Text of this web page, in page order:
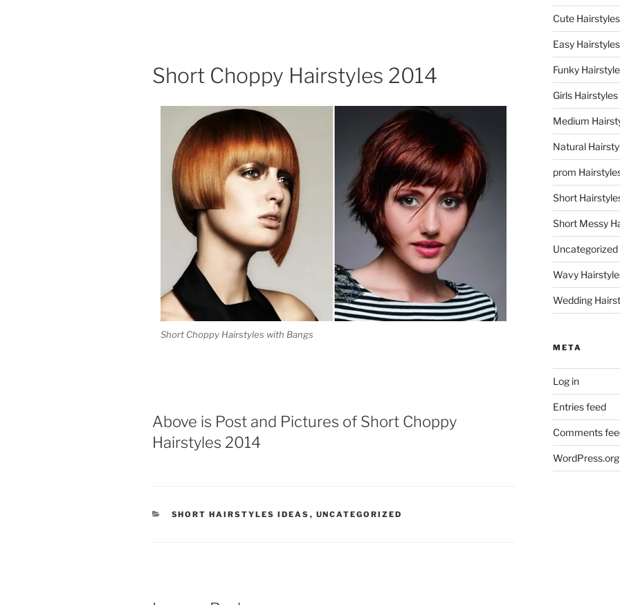
Short Choppy Hairstyles 2014
Short Choppy Hairstyles with Bangs
Above is Post and Pictures of Short Choppy
Hairstyles 2014
CATEGORIES
SHORT HAIRSTYLES IDEAS , UNCATEGORIZED
Cute Hairstyles
Easy Hairstyles
Funky
Girls Hairstyles
Medium
Natural
prom
Short
Short Messy
Uncategorized
Wavy
Wedding
META
Log in
Entries feed
Comments
WordPress.org